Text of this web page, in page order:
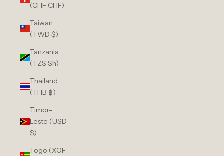
(CHF CHF)
Taiwan
(TWD $)
Tanzania
(TZS Sh)
Thailand
(THB ฿)
Timor-
Leste (USD
$)
Togo (XOF